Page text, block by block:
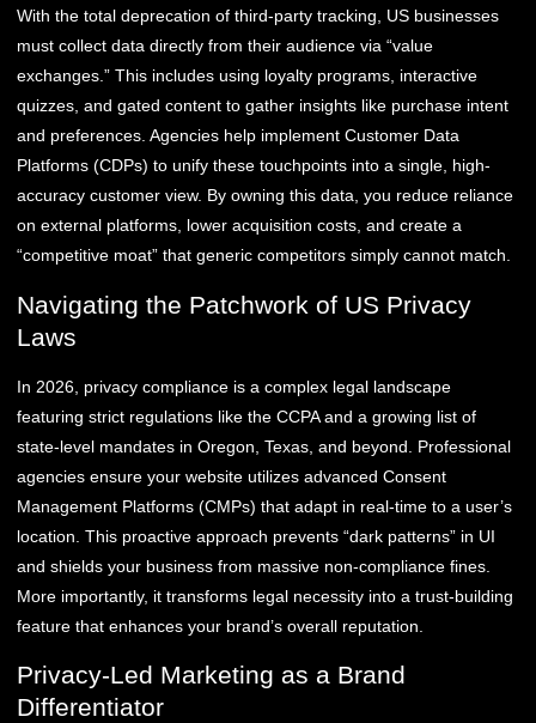
With the total deprecation of third-party tracking, US businesses
must collect data directly from their audience via “value
exchanges.” This includes using loyalty programs, interactive
quizzes, and gated content to gather insights like purchase intent
and preferences. Agencies help implement Customer Data
Platforms (CDPs) to unify these touchpoints into a single, high-
accuracy customer view. By owning this data, you reduce reliance
on external platforms, lower acquisition costs, and create a
“competitive moat” that generic competitors simply cannot match.
Navigating the Patchwork of US Privacy
Laws
In 2026, privacy compliance is a complex legal landscape
featuring strict regulations like the CCPA and a growing list of
state-level mandates in Oregon, Texas, and beyond. Professional
agencies ensure your website utilizes advanced Consent
Management Platforms (CMPs) that adapt in real-time to a user’s
location. This proactive approach prevents “dark patterns” in UI
and shields your business from massive non-compliance fines.
More importantly, it transforms legal necessity into a trust-building
feature that enhances your brand’s overall reputation.
Privacy-Led Marketing as a Brand
Differentiator